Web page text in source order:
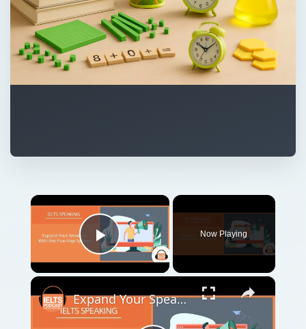
×
Play Video
Now Playing
×
Expand Your Speaking Answers With This 5 Step System